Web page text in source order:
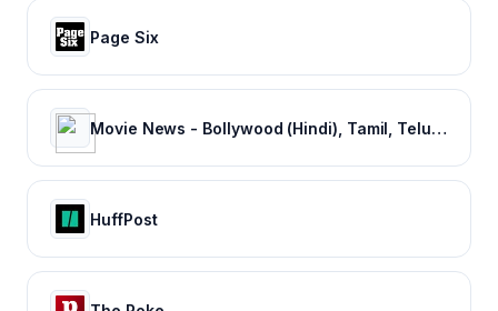
Page Six
Movie News - Bollywood (Hindi), Tamil, Telugu, Kannada, Malayalam - FilmiBeat
HuffPost